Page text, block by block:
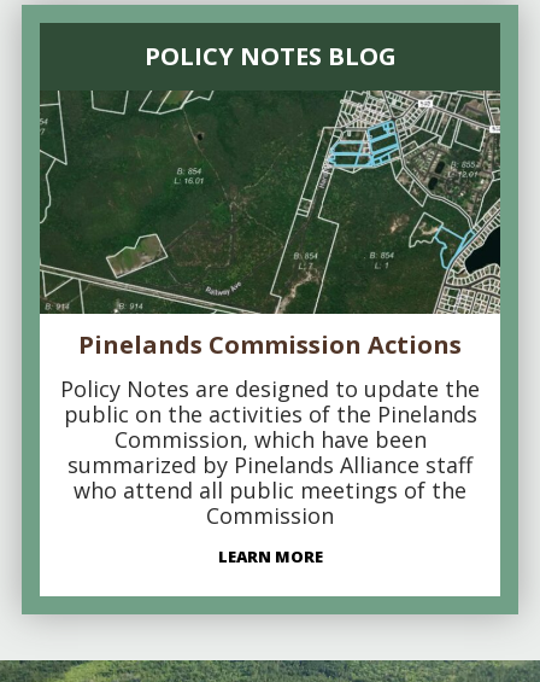
POLICY NOTES BLOG
Pinelands Commission Actions
Policy Notes are designed to update the
public on the activities of the Pinelands
Commission, which have been
summarized by Pinelands Alliance staff
who attend all public meetings of the
Commission
LEARN MORE